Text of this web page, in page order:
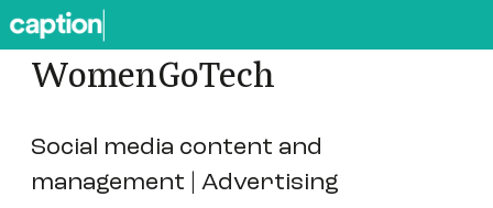
WomenGoTech
Social media content and
management | Advertising